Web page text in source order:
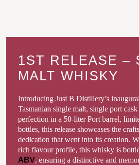
1ST RELEASE –
MALT WHISKY
Introducing Just B Distillery’s
Tasmanian single malt, single port
perfection in a 50-liter Port barrel,
bottles, this release showcases the
dedication that went into its creation.
rich flavour profile, this whisky is
ABV, ensuring a distinctive and